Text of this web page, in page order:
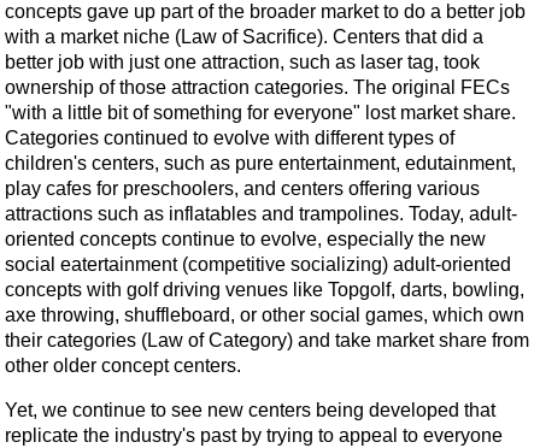
concepts gave up part of the broader market to do a better job
with a market niche (Law of Sacrifice). Centers that did a
better job with just one attraction, such as laser tag, took
ownership of those attraction categories. The original FECs
"with a little bit of something for everyone" lost market share.
Categories continued to evolve with different types of
children's centers, such as pure entertainment, edutainment,
play cafes for preschoolers, and centers offering various
attractions such as inflatables and trampolines. Today, adult-
oriented concepts continue to evolve, especially the new
social eatertainment (competitive socializing) adult-oriented
concepts with golf driving venues like Topgolf, darts, bowling,
axe throwing, shuffleboard, or other social games, which own
their categories (Law of Category) and take market share from
other older concept centers.
Yet, we continue to see new centers being developed that
replicate the industry's past by trying to appeal to everyone